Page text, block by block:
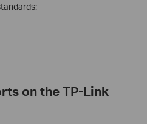
on the TP-Link